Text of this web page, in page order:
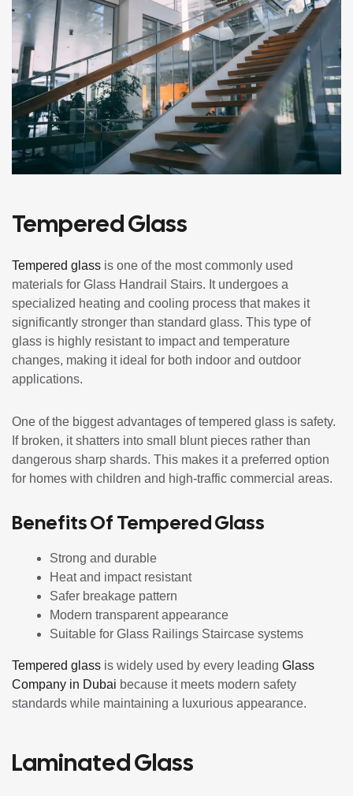
Tempered Glass
Tempered glass is one of the most commonly used
materials for Glass Handrail Stairs. It undergoes a
specialized heating and cooling process that makes it
significantly stronger than standard glass. This type of
glass is highly resistant to impact and temperature
changes, making it ideal for both indoor and outdoor
applications.
One of the biggest advantages of tempered glass is safety.
If broken, it shatters into small blunt pieces rather than
dangerous sharp shards. This makes it a preferred option
for homes with children and high-traffic commercial areas.
Benefits Of Tempered Glass
Strong and durable
Heat and impact resistant
Safer breakage pattern
Modern transparent appearance
Suitable for Glass Railings Staircase systems
Tempered glass is widely used by every leading Glass
Company in Dubai because it meets modern safety
standards while maintaining a luxurious appearance.
Laminated Glass